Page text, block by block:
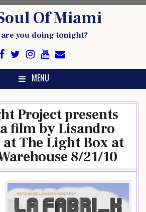
Of Miami
you doing tonight?
MENU
Project presents
film by Lisandro
at The Light Box at
8/21/10